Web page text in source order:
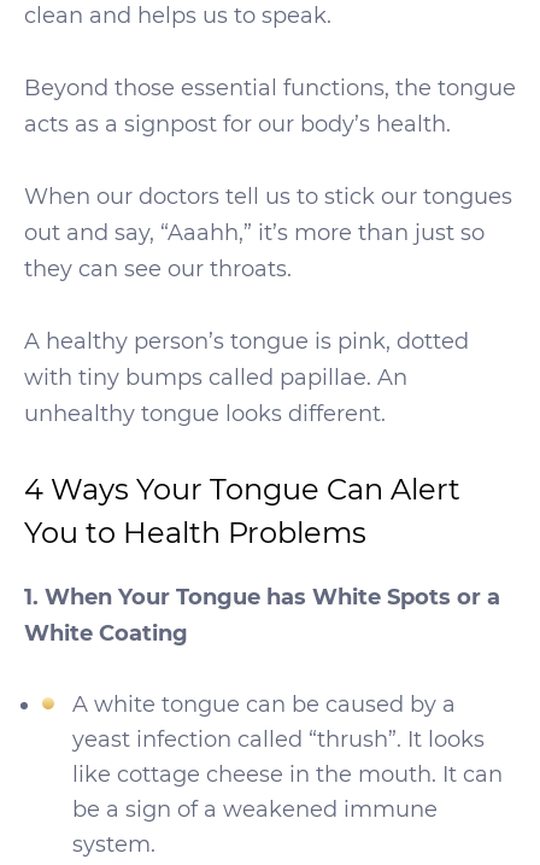
clean and helps us to speak.
Beyond those essential functions, the tongue
acts as a signpost for our body’s health.
When our doctors tell us to stick our tongues
out and say, “Aaahh,” it’s more than just so
they can see our throats.
A healthy person’s tongue is pink, dotted
with tiny bumps called papillae. An
unhealthy tongue looks different.
4 Ways Your Tongue Can Alert
You to Health Problems
1. When Your Tongue has White Spots or a
White Coating
A white tongue can be caused by a
yeast infection called “thrush”. It looks
like cottage cheese in the mouth. It can
be a sign of a weakened immune
system.